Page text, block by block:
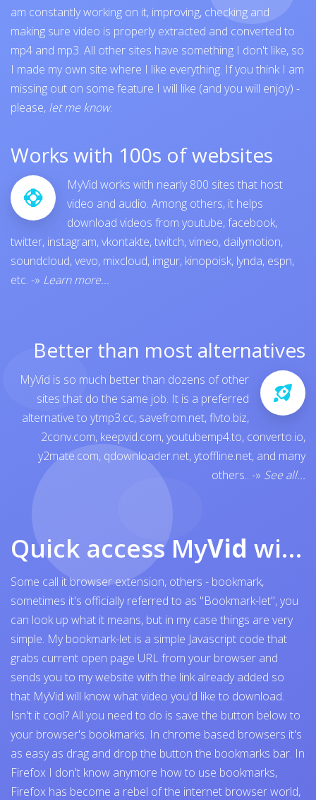
am constantly working on it, improving, checking and
making sure video is properly extracted and converted to
mp4 and mp3. All other sites have something I don't like, so
I made my own site where I like everything. If you think I am
missing out on some feature I will like (and you will enjoy) -
please, let me know.
Works with 100s of websites
MyVid works with nearly 800 sites that host
video and audio. Among others, it helps
download videos from youtube,facebook,
twitter, instagram,vkontakte,twitch,vimeo, dailymotion,
soundcloud,vevo, mixcloud, imgur, kinopoisk, lynda, espn,
etc. -» Learn more...
Better than most alternatives
MyVid is so much better than dozens of other
sites that do the same job. It is a preferred
alternative to ytmp3.cc, savefrom.net,flvto.biz,
2conv.com, keepvid.com,youtubemp4.to, converto.io,
y2mate.com, qdownloader.net,ytoffline.net, and many
others.. -» See all...
Quick access MyVid with browser bookmark
Some call it browser extension, others - bookmark,
sometimes it's officially referred to as "Bookmark-let", you
can look up what it means, but in my case things are very
simple. My bookmark-let is a simple Javascript code that
grabs current open page URL from your browser and
sends you to my website with the link already added so
that MyVid will know what video you'd like to download.
Isn't it cool? All you need to do is save the button below to
your browser's bookmarks. In chrome based browsers it's
as easy as drag and drop the button the bookmarks bar. In
Firefox I don't know anymore how to use bookmarks,
Firefox has become a rebel of the internet browser world,